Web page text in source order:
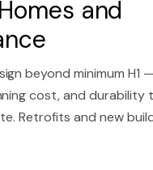
and
beyond minimum H1
cost, and durability
Retrofits and new